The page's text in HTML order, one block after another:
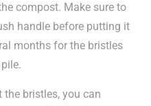
compost. Make sure to
handle before putting it
months for the bristles
the bristles, you can